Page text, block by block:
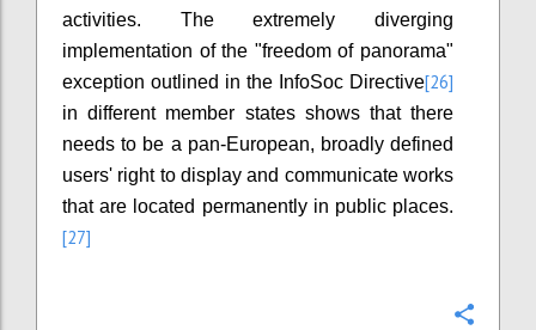
activities. The extremely diverging
implementation of the "freedom of panorama"
exception outlined in the InfoSoc Directive[26]
in different member states shows that there
needs to be a pan-European, broadly defined
users' right to display and communicate works
that are located permanently in public places.
[27]